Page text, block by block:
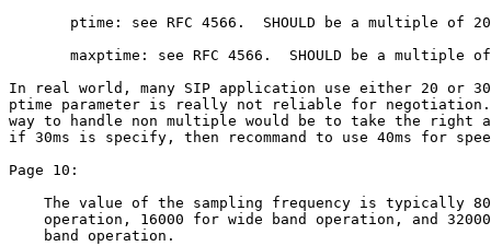
ptime: see RFC 4566.  SHOULD be a multiple of
maxptime: see RFC 4566.  SHOULD be a multiple
In real world, many SIP application use either 20 or
ptime parameter is really not reliable for
way to handle non multiple would be to take the right
if 30ms is specify, then recommand to use 40ms for
Page 10:
The value of the sampling frequency is typically
operation, 16000 for wide band operation, and
    band operation.